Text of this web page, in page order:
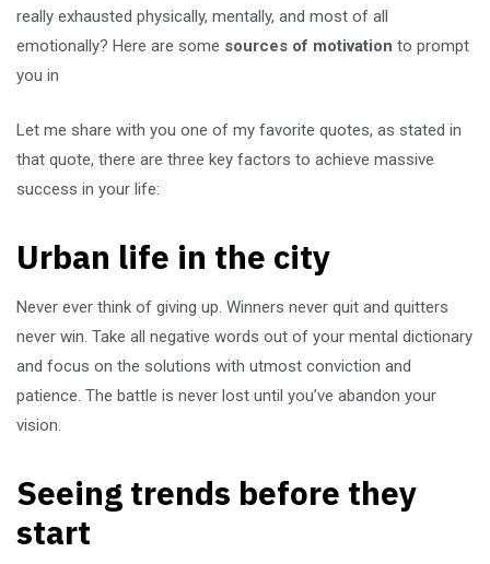
really exhausted physically, mentally, and most of all
emotionally? Here are some sources of motivation to prompt
you in
Let me share with you one of my favorite quotes, as stated in
that quote, there are three key factors to achieve massive
success in your life:
Urban life in the city
Never ever think of giving up. Winners never quit and quitters
never win. Take all negative words out of your mental dictionary
and focus on the solutions with utmost conviction and
patience. The battle is never lost until you’ve abandon your
vision.
Seeing trends before they
start